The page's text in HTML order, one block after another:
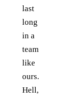
last
long
in a
team
like
ours.
Hell,